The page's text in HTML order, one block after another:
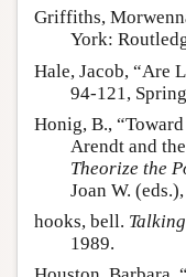
Griffiths,
York:
Hale, Jacob, “Are
94-121,
Honig, B.,
Arendt and
Theorize the
Joan W.
hooks, bell.
1989.